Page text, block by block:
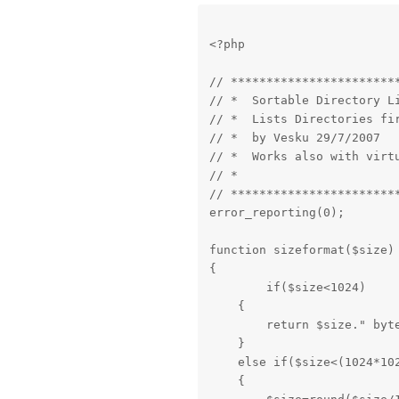
<?php
//
// *  Sortable Directory
// *  Lists
// *  by Vesku 29/7/
// *  Works also with
// *
//
error_reporting(0);
function sizeformat($size)
{
    {
return $size."
    }
else
    {